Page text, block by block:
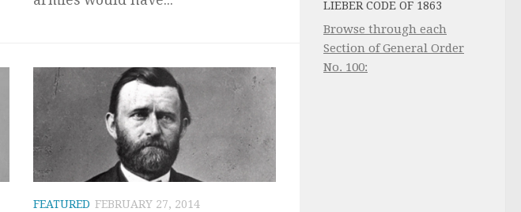
FEATURED FEBRUARY 27, 2014
LIEBER CODE OF 1863
Browse through each
Section of General Order
No. 100: